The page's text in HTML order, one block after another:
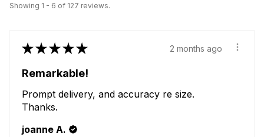
Showing 1 - 6 of 127 reviews.
★★★★★ 2 months ago
Remarkable!
Prompt delivery, and accuracy re size.
Thanks.
joanne A.